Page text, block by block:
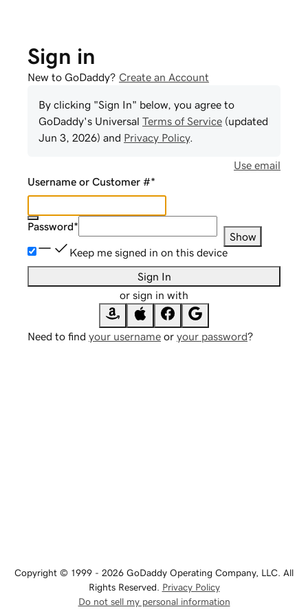
Sign in
New to GoDaddy? Create an Account
By clicking "Sign In" below, you agree to
GoDaddy's Universal Terms of Service (updated
Jun 3, 2026) and Privacy Policy.
Use email
Username or Customer #*
Password*
Show
Keep me signed in on this device
Sign In
or sign in with
Need to find your username or your password?
Copyright © 1999 - 2026 GoDaddy Operating Company, LLC. All
Rights Reserved. Privacy Policy
Do not sell my personal information